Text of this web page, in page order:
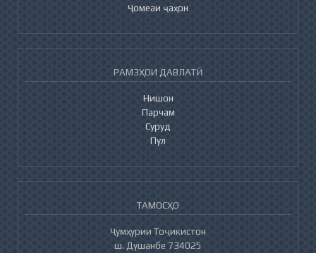
Ҷомеаи ҷаҳон
РАМЗҲОИ ДАВЛАТӢ
Нишон
Парчам
Суруд
Пул
ТАМОСҲО
Ҷумҳурии Тоҷикистон
ш. Душанбе 734025